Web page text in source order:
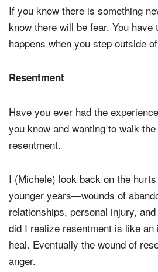
If you know there is something
know there will be fear. You
happens when you step outside
Resentment
Have you ever had the
you know and wanting to walk
resentment.
I (Michele) look back on the
younger years—wounds of
relationships, personal injury,
did I realize resentment is like an
heal. Eventually the wound of
anger.